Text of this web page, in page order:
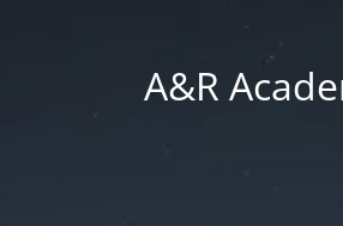
A&R